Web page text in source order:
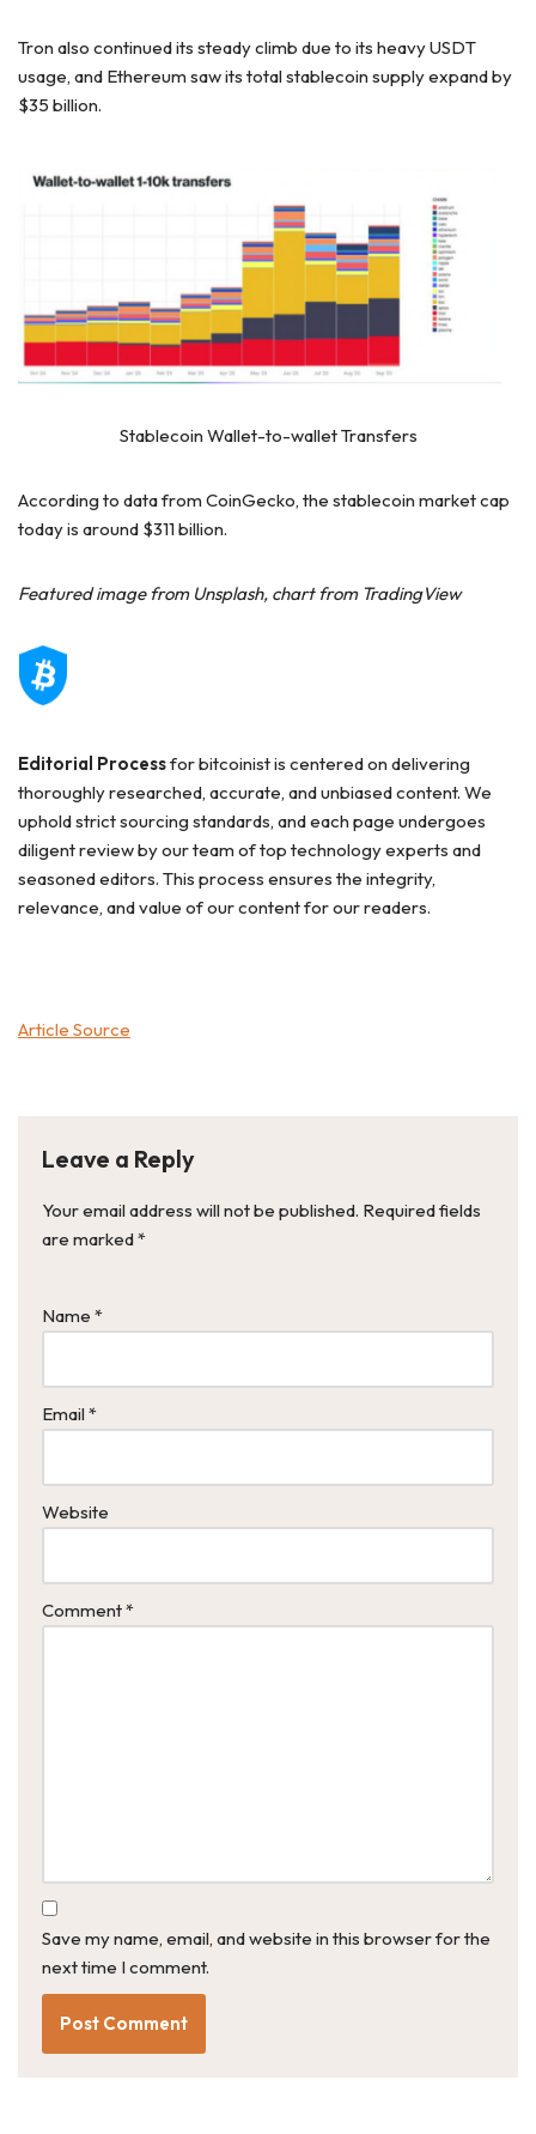
Tron also continued its steady climb due to its heavy USDT
usage, and Ethereum saw its total stablecoin supply expand by
$35 billion.
Stablecoin Wallet-to-wallet Transfers
According to data from CoinGecko, the stablecoin market cap
today is around $311 billion.
Featured image from Unsplash, chart from TradingView
Editorial Processfor bitcoinist is centered on delivering
thoroughly researched, accurate, and unbiased content. We
uphold strict sourcing standards, and each page undergoes
diligent review by our team of top technology experts and
seasoned editors. This process ensures the integrity,
relevance, and value of our content for our readers.
Article Source
Leave a Reply
Your email address will not be published. Required fields
are marked*
Name *
Email *
Website
Comment*
Save my name, email, and website in this browser for the
next time I comment.